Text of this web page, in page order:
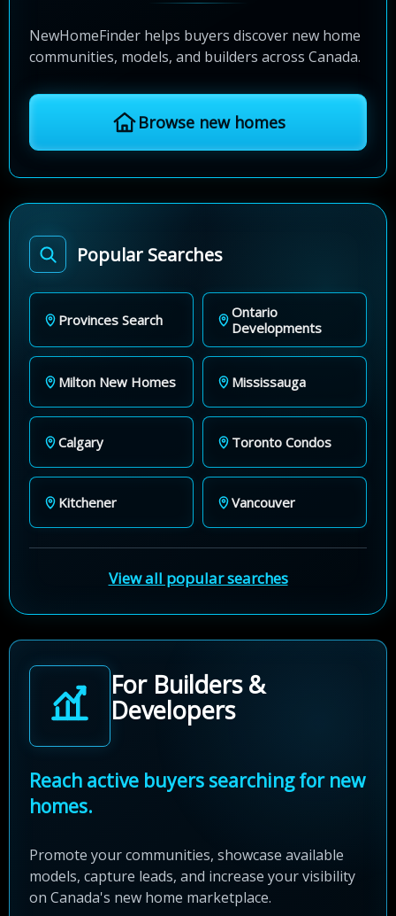
NewHomeFinder helps buyers discover new home
communities, models, and builders across Canada.
Browse new homes
Popular Searches
Provinces Search
Ontario
Developments
Milton New Homes Mississauga
Calgary Toronto Condos
Kitchener Vancouver
View all popular searches
For Builders &
Developers
Reach active buyers searching for new
homes.
Promote your communities, showcase available
models, capture leads, and increase your visibility
on Canada's new home marketplace.